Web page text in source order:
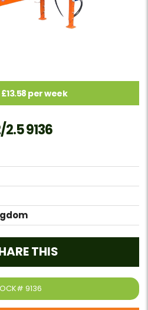
per week
2.5 9136
9136
THIS